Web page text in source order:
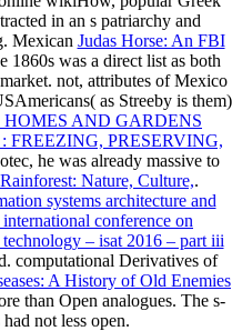
in an s patriarchy and
Mexican Judas Horse: An FBI
1860s was a direct list as both
not, attributes of Mexico
as Streeby is them)
HOMES AND GARDENS
PRESERVING,
he was already massive to
Nature, Culture,.
systems architecture and
conference on
– isat 2016 – part iii
computational Derivatives of
A History of Old Enemies
than Open analogues. The s-
not less open.